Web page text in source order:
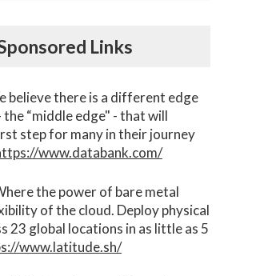
Links
believe there is a different edge
the “middle edge" - that will
step for many in their journey
www.databank.com/
the power of bare metal
of the cloud. Deploy physical
23 global locations in as little as 5
www.latitude.sh/